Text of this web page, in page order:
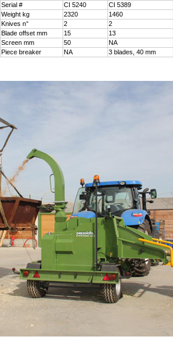
Serial #
CI 5240
CI 5389
Weight kg
2320
1460
Knives n°
2
2
Blade offset mm
15
13
Screen mm
50
NA
Piece breaker
NA 3 blades, 40 mm